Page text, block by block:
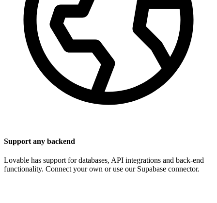
Support any backend
Lovable has support for databases, API integrations and back-end
functionality. Connect your own or use our Supabase connector.